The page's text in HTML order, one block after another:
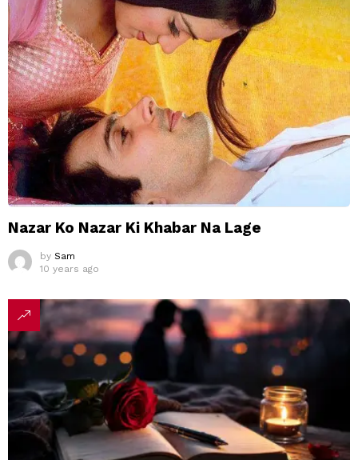
Nazar Ko Nazar Ki Khabar Na Lage
by Sam
10 years ago